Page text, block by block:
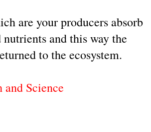
are your producers absorb
nutrients and this way the
to the ecosystem.
Science